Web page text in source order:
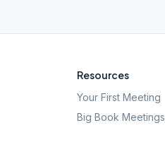
Resources
Your First Meeting
Big Book Meetings